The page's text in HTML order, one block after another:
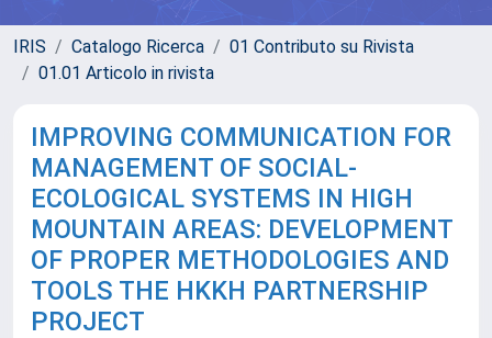
IRIS Catalogo Ricerca
01 Contributo su Rivista
01.01 Articolo in rivista
IMPROVING COMMUNICATION FOR
MANAGEMENT OF SOCIAL-
ECOLOGICAL SYSTEMS IN HIGH
MOUNTAIN AREAS: DEVELOPMENT
OF PROPER METHODOLOGIES AND
TOOLS THE HKKH PARTNERSHIP
PROJECT